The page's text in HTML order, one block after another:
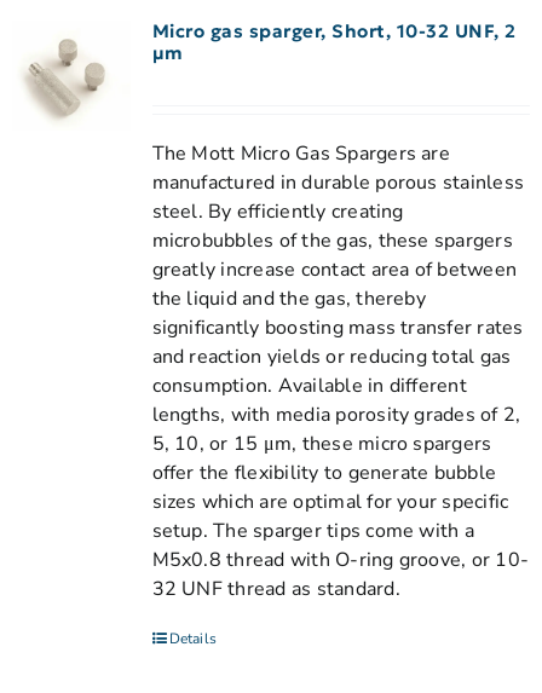
Micro gas sparger, Short, 10-32 UNF, 2
µm
The Mott Micro Gas Spargers are
manufactured in durable porous stainless
steel. By efficiently creating
microbubbles of the gas, these spargers
greatly increase contact area of between
the liquid and the gas, thereby
significantly boosting mass transfer rates
and reaction yields or reducing total gas
consumption. Available in different
lengths, with media porosity grades of 2,
5, 10, or 15 μm, these micro spargers
offer the flexibility to generate bubble
sizes which are optimal for your specific
setup. The sparger tips come with a
M5x0.8 thread with O-ring groove, or 10-
32 UNF thread as standard.
Details